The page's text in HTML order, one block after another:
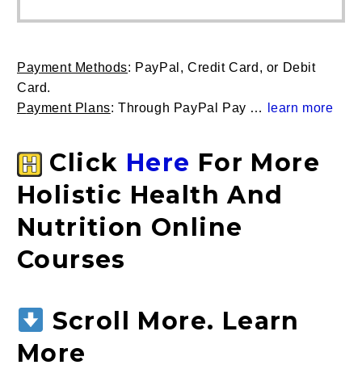
$399.00
be
Payment Methods: PayPal, Credit Card, or Debit
Card.
Payment Plans: Through PayPal Pay … learn more
Click Here For More
Holistic Health And
Nutrition Online
Courses
Scroll More. Learn
More